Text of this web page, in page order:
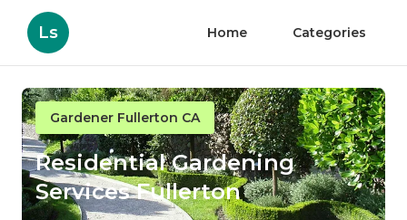
Ls Home Categories
Gardener Fullerton CA
Residential Gardening
Services Fullerton